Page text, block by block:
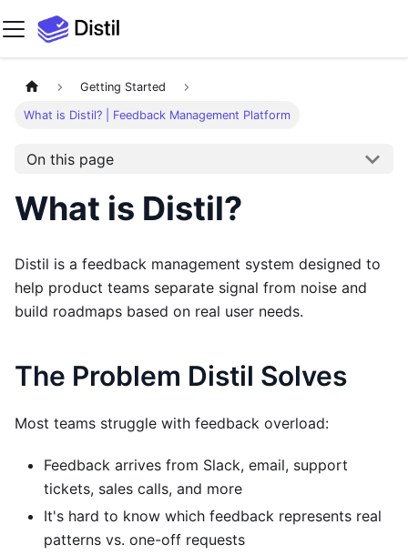
Getting Started
What is Distil? | Feedback Management Platform
On this page
What is Distil?
Distil is a feedback management system designed to
help product teams separate signal from noise and
build roadmaps based on real user needs.
The Problem Distil Solves
Most teams struggle with feedback overload:
Feedback arrives from Slack, email, support
tickets, sales calls, and more
It's hard to know which feedback represents real
patterns vs. one-off requests